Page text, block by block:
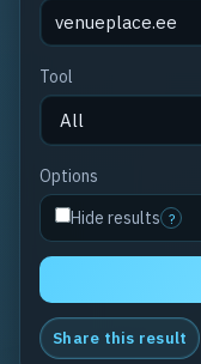
Tool
Options
Hide results ?
Share this result